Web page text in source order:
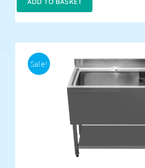
£399.00.
£365.00.
ADD TO BASKET
Sale!